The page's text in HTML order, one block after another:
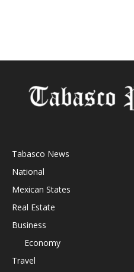
Tabasco News
National
Mexican States
Real Estate
Business
Economy
Travel